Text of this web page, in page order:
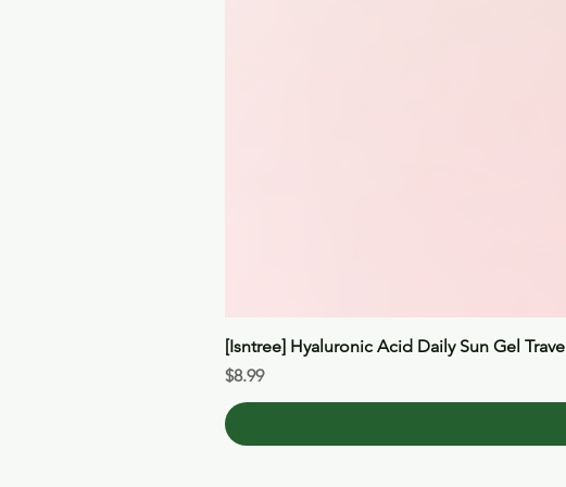
[Isntree] Hyaluronic Acid Daily Sun Gel Travel
Price
$8.99